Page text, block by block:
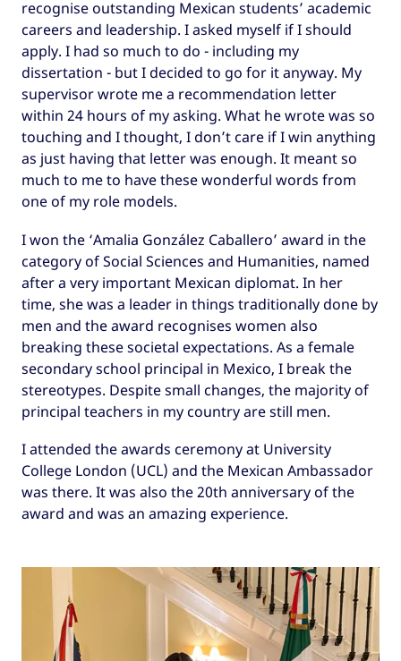
recognise outstanding Mexican students’ academic
careers and leadership. I asked myself if I should
apply. I had so much to do - including my
dissertation - but I decided to go for it anyway. My
supervisor wrote me a recommendation letter
within 24 hours of my asking. What he wrote was so
touching and I thought, I don’t care if I win anything
as just having that letter was enough. It meant so
much to me to have these wonderful words from
one of my role models.
I won the ‘Amalia González Caballero’ award in the
category of Social Sciences and Humanities, named
after a very important Mexican diplomat. In her
time, she was a leader in things traditionally done by
men and the award recognises women also
breaking these societal expectations. As a female
secondary school principal in Mexico, I break the
stereotypes. Despite small changes, the majority of
principal teachers in my country are still men.
I attended the awards ceremony at University
College London (UCL) and the Mexican Ambassador
was there. It was also the 20th anniversary of the
award and was an amazing experience.